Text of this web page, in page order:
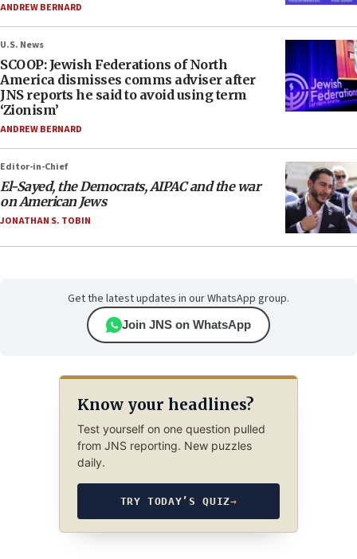
ANDREW BERNARD
U.S. News
SCOOP: Jewish Federations of North
America dismisses comms adviser after
JNS reports he said to avoid using term
‘Zionism’
ANDREW BERNARD
Editor-in-Chief
El-Sayed, the Democrats, AIPAC and the war
on American Jews
JONATHAN S. TOBIN
Get the latest updates in our WhatsApp group.
Join JNS on WhatsApp
Know your headlines?
Test yourself on one question pulled
from JNS reporting. New puzzles
daily.
TRY TODAY’S QUIZ→